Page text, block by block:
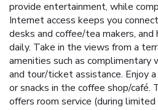
provide entertainment, while
Internet access keeps you
desks and coffee/tea makers, and
daily. Take in the views from a
amenities such as complimentary
and tour/ticket assistance. Enjoy
or snacks in the coffee shop/
offers room service (during